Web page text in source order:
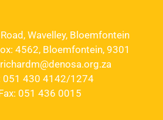
Wavelley, Bloemfontein
4562, Bloemfontein, 9301
051 430 4142/1274
051 436 0015